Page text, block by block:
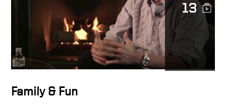
13
Family & Fun